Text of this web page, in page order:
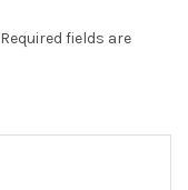
Required fields are